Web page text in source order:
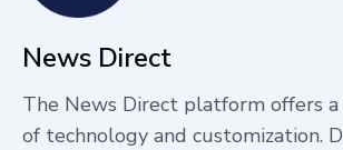
News Direct
The News Direct platform offers
of technology and customization.